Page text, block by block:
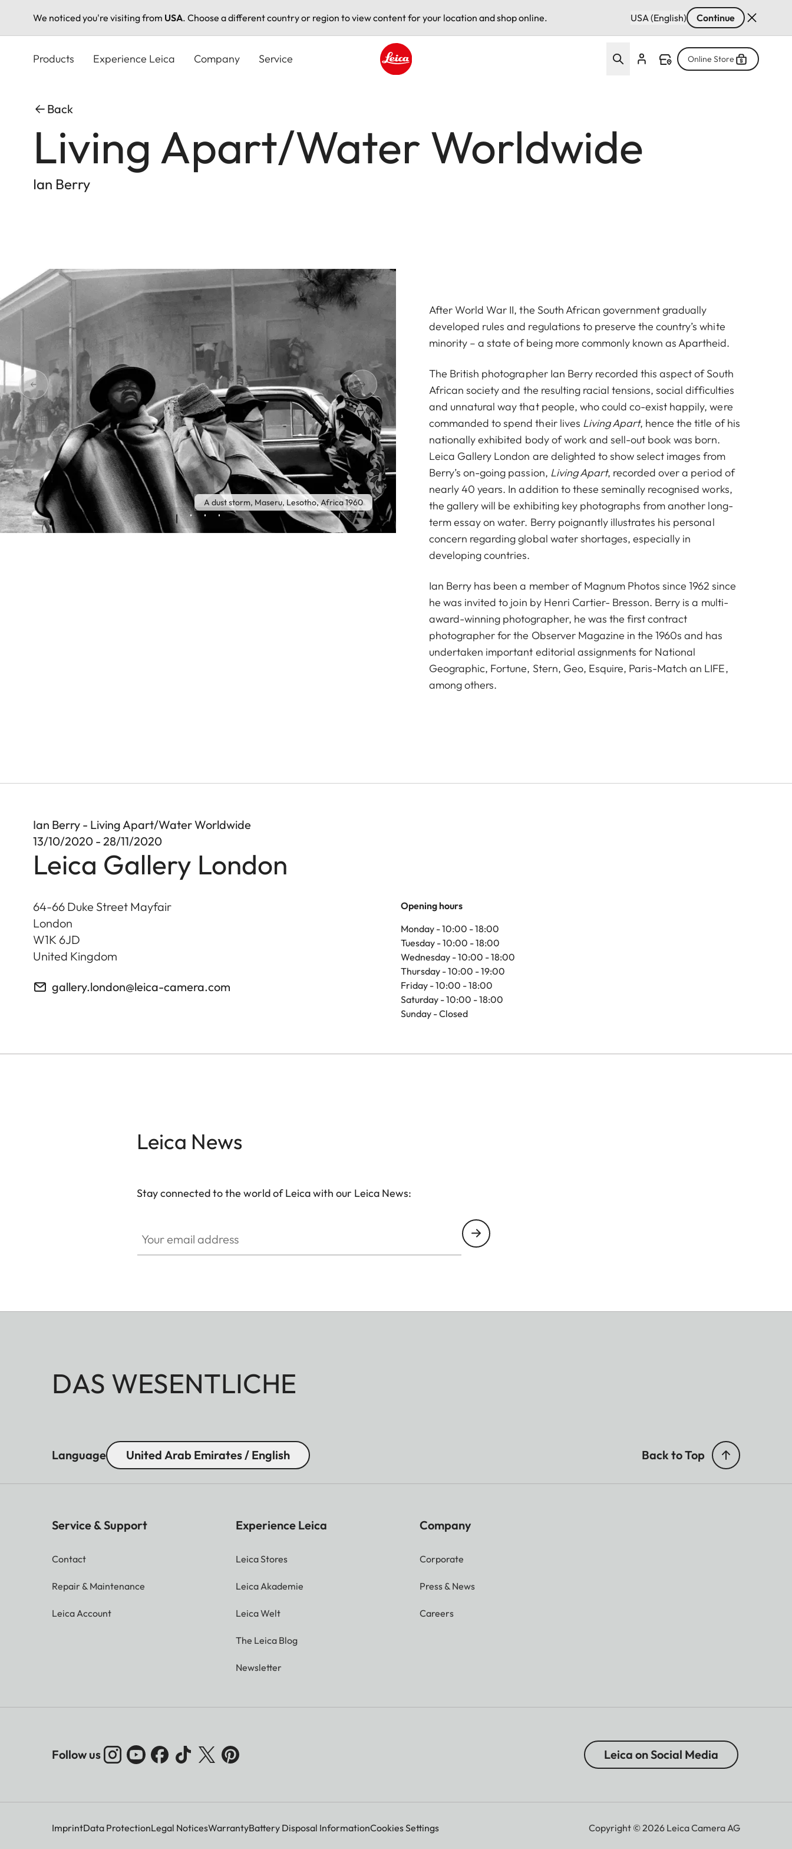
We noticed you're visiting from USA. Choose a different country or region to view content for your location and shop online. USA (English) Continue
Products Experience Leica Company Service Online Store
Back
Living Apart/Water Worldwide
Ian Berry
A dust storm, Maseru, Lesotho, Africa 1960
Johannesburg Members of a theatre group celebrating after last rehearsal for the musical King
Kong 1961
After World War II, the South African government gradually
developed rules and regulations to preserve the country’s white
minority – a state of being more commonly known as Apartheid.
The British photographer Ian Berry recorded this aspect of South
African society and the resulting racial tensions, social difficulties
and unnatural way that people, who could co-exist happily, were
commanded to spend their lives Living Apart, hence the title of his
nationally exhibited body of work and sell-out book was born.
Leica Gallery London are delighted to show select images from
Berry’s on-going passion, Living Apart, recorded over a period of
nearly 40 years. In addition to these seminally recognised works,
the gallery will be exhibiting key photographs from another long-
term essay on water. Berry poignantly illustrates his personal
concern regarding global water shortages, especially in
developing countries.
Ian Berry has been a member of Magnum Photos since 1962 since
he was invited to join by Henri Cartier- Bresson. Berry is a multi-
award-winning photographer, he was the first contract
photographer for the Observer Magazine in the 1960s and has
undertaken important editorial assignments for National
Geographic, Fortune, Stern, Geo, Esquire, Paris-Match an LIFE,
among others.
Ian Berry - Living Apart/Water Worldwide
13/10/2020 - 28/11/2020
Leica Gallery London
64-66 Duke Street Mayfair
London
W1K 6JD
United Kingdom
gallery.london@leica-camera.com
Opening hours
Monday - 10:00 - 18:00
Tuesday - 10:00 - 18:00
Wednesday - 10:00 - 18:00
Thursday - 10:00 - 19:00
Friday - 10:00 - 18:00
Saturday - 10:00 - 18:00
Sunday - Closed
Leica News
Stay connected to the world of Leica with our Leica News:
DAS WESENTLICHE
Language United Arab Emirates / English Back to Top
Service & Support
Contact
Repair & Maintenance
Leica Account
Experience Leica
Leica Stores
Leica Akademie
Leica Welt
The Leica Blog
Newsletter
Company
Corporate
Press & News
Careers
Follow us Leica on Social Media
ImprintData ProtectionLegal NoticesWarrantyBattery Disposal InformationCookies Settings Copyright © 2026 Leica Camera AG